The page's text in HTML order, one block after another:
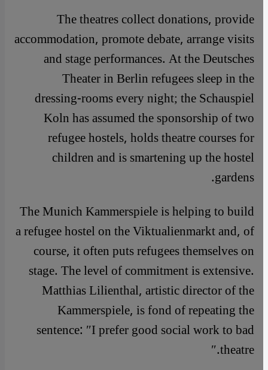
The theatres collect donations, provide
accommodation, promote debate, arrange visits
and stage performances. At the Deutsches
Theater in Berlin refugees sleep in the
dressing-rooms every night; the Schauspiel
Koln has assumed the sponsorship of two
refugee hostels, holds theatre courses for
children and is smartening up the hostel
gardens.
The Munich Kammerspiele is helping to build
a refugee hostel on the Viktualienmarkt and, of
course, it often puts refugees themselves on
stage. The level of commitment is extensive.
Matthias Lilienthal, artistic director of the
Kammerspiele, is fond of repeating the
sentence: ″I prefer good social work to bad
theatre.″